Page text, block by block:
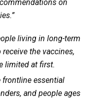
on
living in long-term
the vaccines,
limited at first.
frontline essential
and people ages